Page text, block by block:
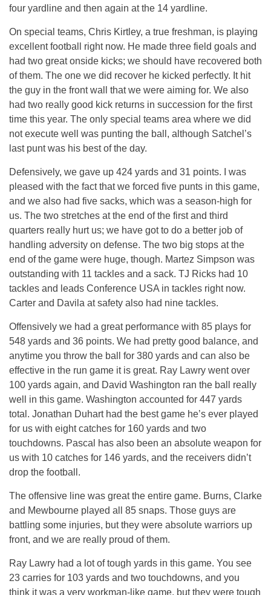
four yardline and then again at the 14 yardline.
On special teams, Chris Kirtley, a true freshman, is playing
excellent football right now. He made three field goals and
had two great onside kicks; we should have recovered both
of them. The one we did recover he kicked perfectly. It hit
the guy in the front wall that we were aiming for. We also
had two really good kick returns in succession for the first
time this year. The only special teams area where we did
not execute well was punting the ball, although Satchel’s
last punt was his best of the day.
Defensively, we gave up 424 yards and 31 points. I was
pleased with the fact that we forced five punts in this game,
and we also had five sacks, which was a season-high for
us. The two stretches at the end of the first and third
quarters really hurt us; we have got to do a better job of
handling adversity on defense. The two big stops at the
end of the game were huge, though. Martez Simpson was
outstanding with 11 tackles and a sack. TJ Ricks had 10
tackles and leads Conference USA in tackles right now.
Carter and Davila at safety also had nine tackles.
Offensively we had a great performance with 85 plays for
548 yards and 36 points. We had pretty good balance, and
anytime you throw the ball for 380 yards and can also be
effective in the run game it is great. Ray Lawry went over
100 yards again, and David Washington ran the ball really
well in this game. Washington accounted for 447 yards
total. Jonathan Duhart had the best game he’s ever played
for us with eight catches for 160 yards and two
touchdowns. Pascal has also been an absolute weapon for
us with 10 catches for 146 yards, and the receivers didn’t
drop the football.
The offensive line was great the entire game. Burns, Clarke
and Mewbourne played all 85 snaps. Those guys are
battling some injuries, but they were absolute warriors up
front, and we are really proud of them.
Ray Lawry had a lot of tough yards in this game. You see
23 carries for 103 yards and two touchdowns, and you
think it was a very workman-like game, but they were tough